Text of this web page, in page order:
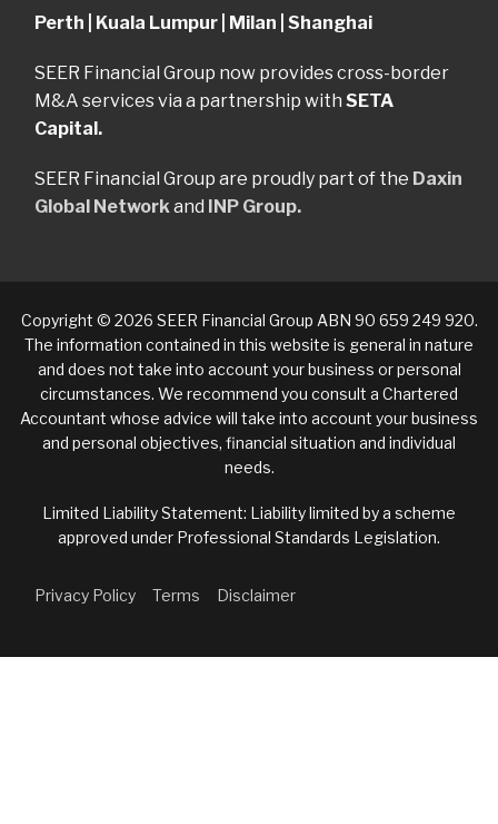
Perth | Kuala Lumpur | Milan | Shanghai
SEER Financial Group now provides cross-border
M&A services via a partnership with SETA
Capital.
SEER Financial Group are proudly part of the Daxin
Global Network and INP Group.
Copyright © 2026 SEER Financial Group ABN 90 659 249 920.
The information contained in this website is general in nature
and does not take into account your business or personal
circumstances. We recommend you consult a Chartered
Accountant whose advice will take into account your business
and personal objectives, financial situation and individual
needs.
Limited Liability Statement: Liability limited by a scheme
approved under Professional Standards Legislation.
Privacy Policy Terms Disclaimer